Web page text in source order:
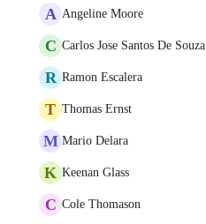
A Angeline Moore
C Carlos Jose Santos De Souza
R Ramon Escalera
T Thomas Ernst
M Mario Delara
K Keenan Glass
C Cole Thomason